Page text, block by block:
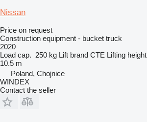
Nissan
Price on request
Construction equipment - bucket truck
2020
Load cap. 250 kg Lift brand CTE Lifting height
10.5 m
Poland, Chojnice
WINDEX
Contact the seller